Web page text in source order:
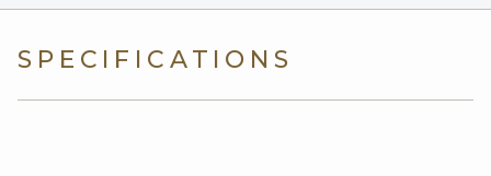
SPECIFICATIONS